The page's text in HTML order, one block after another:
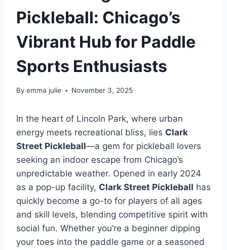
Pickleball: Chicago’s
Vibrant Hub for Paddle
Sports Enthusiasts
By emma julie November 3, 2025
In the heart of Lincoln Park, where urban
energy meets recreational bliss, lies Clark
Street Pickleball—a gem for pickleball lovers
seeking an indoor escape from Chicago’s
unpredictable weather. Opened in early 2024
as a pop-up facility, Clark Street Pickleball has
quickly become a go-to for players of all ages
and skill levels, blending competitive spirit with
social fun. Whether you’re a beginner dipping
your toes into the paddle game or a seasoned